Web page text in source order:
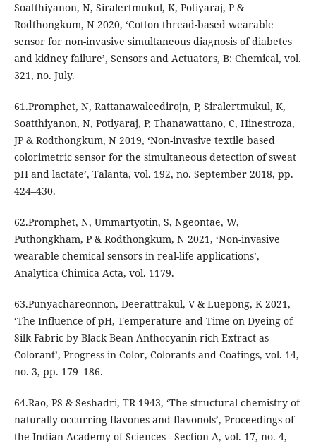
Soatthiyanon, N, Siralertmukul, K, Potiyaraj, P &
Rodthongkum, N 2020, ‘Cotton thread-based wearable
sensor for non-invasive simultaneous diagnosis of diabetes
and kidney failure’, Sensors and Actuators, B: Chemical, vol.
321, no. July.
61.Promphet, N, Rattanawaleedirojn, P, Siralertmukul, K,
Soatthiyanon, N, Potiyaraj, P, Thanawattano, C, Hinestroza,
JP & Rodthongkum, N 2019, ‘Non-invasive textile based
colorimetric sensor for the simultaneous detection of sweat
pH and lactate’, Talanta, vol. 192, no. September 2018, pp.
424–430.
62.Promphet, N, Ummartyotin, S, Ngeontae, W,
Puthongkham, P & Rodthongkum, N 2021, ‘Non-invasive
wearable chemical sensors in real-life applications’,
Analytica Chimica Acta, vol. 1179.
63.Punyachareonnon, Deerattrakul, V & Luepong, K 2021,
‘The Influence of pH, Temperature and Time on Dyeing of
Silk Fabric by Black Bean Anthocyanin-rich Extract as
Colorant’, Progress in Color, Colorants and Coatings, vol. 14,
no. 3, pp. 179–186.
64.Rao, PS & Seshadri, TR 1943, ‘The structural chemistry of
naturally occurring flavones and flavonols’, Proceedings of
the Indian Academy of Sciences - Section A, vol. 17, no. 4,